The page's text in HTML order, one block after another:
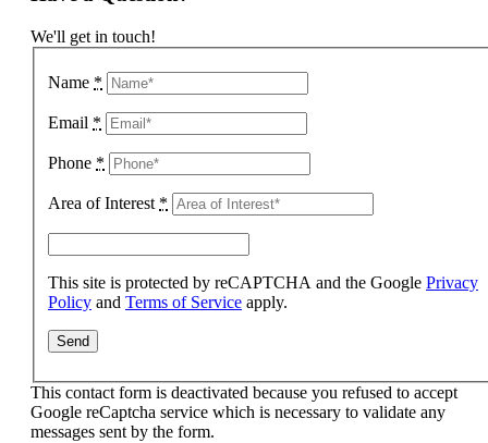
We'll get in touch!
Name *
Email *
Phone *
Area of Interest *
This site is protected by reCAPTCHA and the Google Privacy
Policy and Terms of Service apply.
This contact form is deactivated because you refused to accept
Google reCaptcha service which is necessary to validate any
messages sent by the form.